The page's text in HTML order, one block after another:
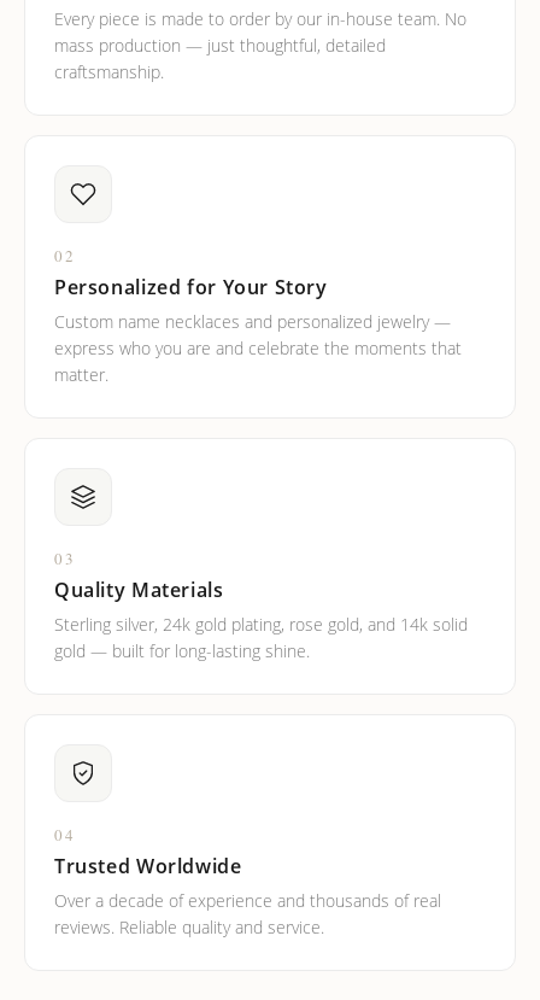
Every piece is made to order by our in-house team. No
mass production — just thoughtful, detailed
craftsmanship.
02
Personalized for Your Story
Custom name necklaces and personalized jewelry —
express who you are and celebrate the moments that
matter.
03
Quality Materials
Sterling silver, 24k gold plating, rose gold, and 14k solid
gold — built for long-lasting shine.
04
Trusted Worldwide
Over a decade of experience and thousands of real
reviews. Reliable quality and service.